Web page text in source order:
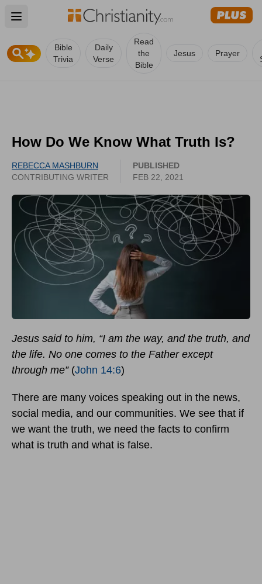
Open main menu
Bible
Trivia
Daily
Verse
Read
the
Bible
Jesus Prayer
How Do We Know What Truth Is?
REBECCA MASHBURN
CONTRIBUTING WRITER
PUBLISHED
FEB 22, 2021
Jesus said to him, “I am the way, and the truth, and
the life. No one comes to the Father except
through me” (John 14:6)
There are many voices speaking out in the news,
social media, and our communities. We see that if
we want the truth, we need the facts to confirm
what is truth and what is false.